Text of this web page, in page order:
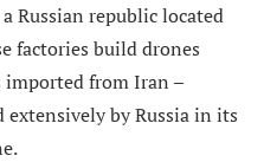
Russian republic located
factories build drones
imported from Iran –
extensively by Russia in its